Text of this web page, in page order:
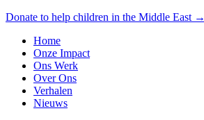
Donate to help children in the Middle East →
Home
Onze Impact
Ons Werk
Over Ons
Verhalen
Nieuws